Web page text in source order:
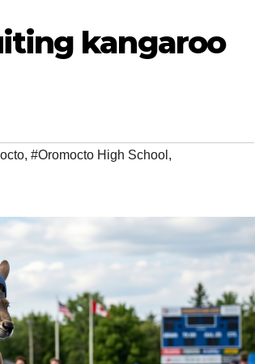
kangaroo
, #Oromocto High School ,